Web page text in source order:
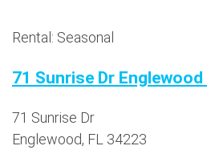
Rental: Seasonal
71 Sunrise Dr
71 Sunrise Dr
Englewood, FL 34223